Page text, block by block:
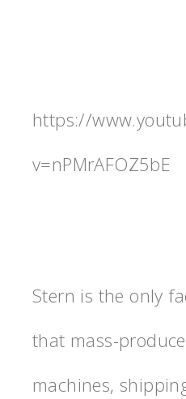
https://
v=nPMrAFOZ5bE
Stern is the only
that mass-
machines,